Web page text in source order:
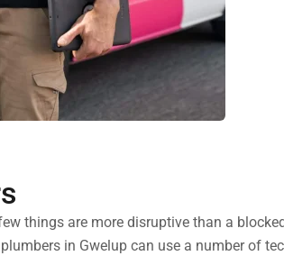
things are more disruptive than a
in Gwelup can use a number of